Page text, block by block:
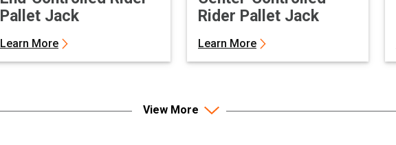
Pallet Jack
Learn More
Rider Pallet Jack
Learn More
View More